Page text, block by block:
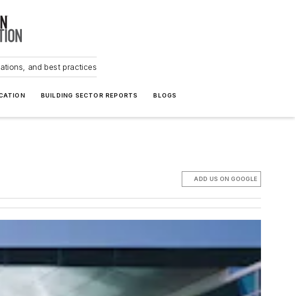
and best practices
BUILDING SECTOR REPORTS BLOGS
ADD US ON GOOGLE